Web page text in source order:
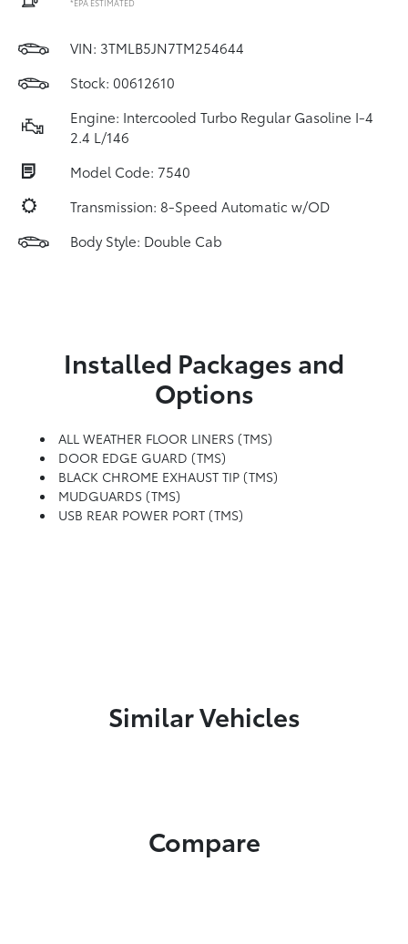
VIN: 3TMLB5JN7TM254644
Stock: 00612610
Engine: Intercooled Turbo Regular Gasoline I-4
2.4 L/146
Model Code: 7540
Transmission: 8-Speed Automatic w/OD
Body Style: Double Cab
Installed Packages and
Options
ALL WEATHER FLOOR LINERS (TMS)
DOOR EDGE GUARD (TMS)
BLACK CHROME EXHAUST TIP (TMS)
MUDGUARDS (TMS)
USB REAR POWER PORT (TMS)
Similar Vehicles
Compare